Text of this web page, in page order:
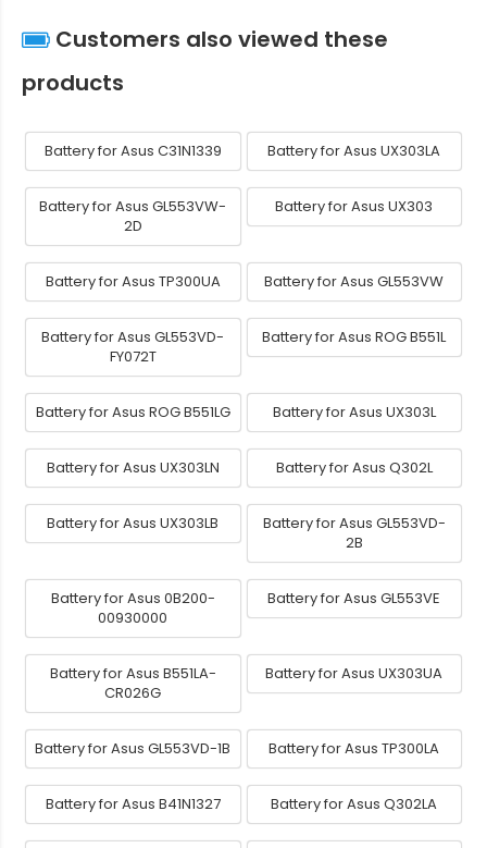
Customers also viewed these
products
Battery for Asus C31N1339 Battery for Asus UX303LA
Battery for Asus GL553VW-
2D
Battery for Asus UX303
Battery for Asus TP300UA Battery for Asus GL553VW
Battery for Asus GL553VD-
FY072T
Battery for Asus ROG B551L
Battery for Asus ROG B551LG Battery for Asus UX303L
Battery for Asus UX303LN Battery for Asus Q302L
Battery for Asus UX303LB
Battery for Asus GL553VD-
2B
Battery for Asus 0B200-
00930000
Battery for Asus GL553VE
Battery for Asus B551LA-
CR026G
Battery for Asus UX303UA
Battery for Asus GL553VD-1B Battery for Asus TP300LA
Battery for Asus B41N1327 Battery for Asus Q302LA